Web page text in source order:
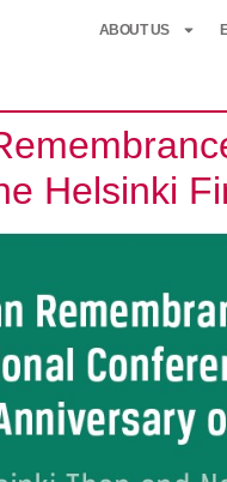
ABOUT US
Helsinki